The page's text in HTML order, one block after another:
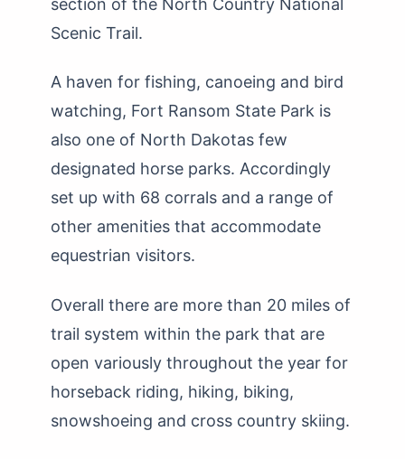
Scenic Trail.
A haven for fishing, canoeing and bird
watching, Fort Ransom State Park is
also one of North Dakotas few
designated horse parks. Accordingly
set up with 68 corrals and a range of
other amenities that accommodate
equestrian visitors.
Overall there are more than 20 miles of
trail system within the park that are
open variously throughout the year for
horseback riding, hiking, biking,
snowshoeing and cross country skiing.